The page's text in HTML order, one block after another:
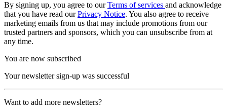
By signing up, you agree to ourTerms of services and acknowledge
that you have read ourPrivacy Notice. You also agree to receive
marketing emails from us that may include promotions from our
trusted partners and sponsors, which you can unsubscribe from at
any time.
You are now subscribed
Your newsletter sign-up was successful
Want to add more newsletters?